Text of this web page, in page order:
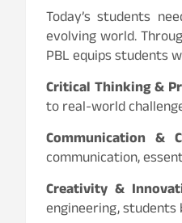
Today’s students
evolving world.
PBL equips students
Critical Thinking &
to real-world
Communication &
communication,
Creativity &
engineering,